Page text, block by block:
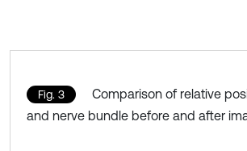
Fig. 3
Comparison of relative
and nerve bundle before and after